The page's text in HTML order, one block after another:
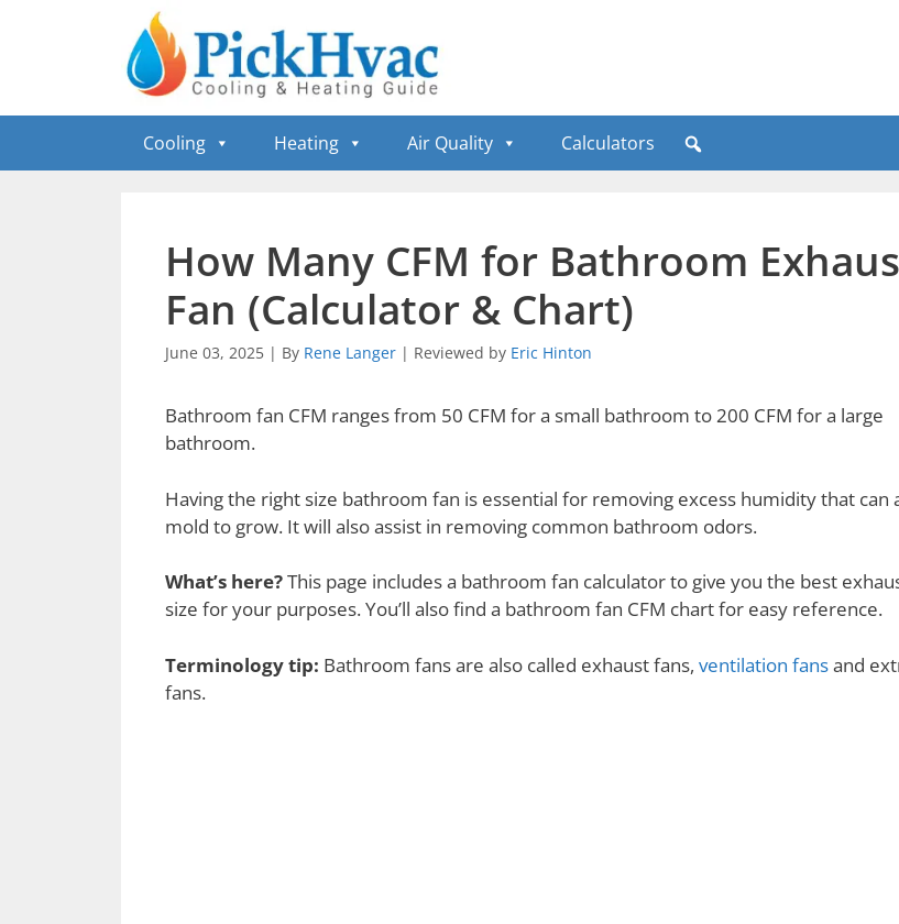
Cooling Heating Air Quality Calculators
How Many CFM for Bathroom
Fan (Calculator & Chart)
June 03, 2025| By Rene Langer | Reviewed by Eric Hinton
Bathroom fan CFM ranges from 50 CFM for a small bathroom to 200 CFM for a large
bathroom.
Having the right size bathroom fan is essential for removing excess humidity that can
mold to grow. It will also assist in removing common bathroom odors.
What’s here?This page includes a bathroom fan calculator to give you the best
size for your purposes. You’ll also find a bathroom fan CFM chart for easy reference.
Terminology tip: Bathroom fans are also called exhaust fans, ventilation fansand
fans.